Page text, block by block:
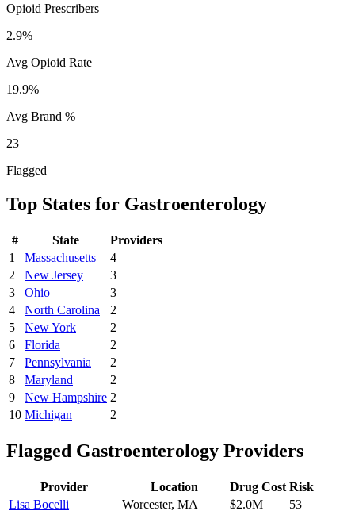
Opioid Prescribers
2.9%
Avg Opioid Rate
19.9%
Avg Brand %
23
Flagged
Top States for Gastroenterology
# State
Providers
1
Massachusetts
4
2
New Jersey
3
3
Ohio
3
4
North Carolina
2
5
New York
2
6
Florida
2
7
Pennsylvania
2
8
Maryland
2
9
New Hampshire 2
10 Michigan 2
Flagged Gastroenterology Providers
Provider Location Drug Cost Risk
Lisa Bocelli
Worcester, MA $2.0M
53